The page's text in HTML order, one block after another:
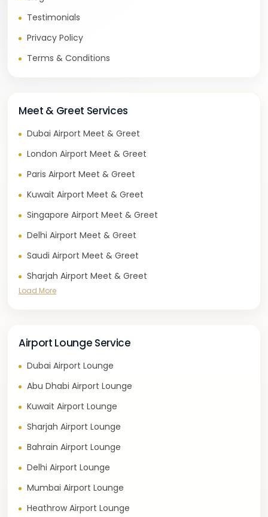
Testimonials
Privacy Policy
Terms & Conditions
Meet & Greet Services
Dubai Airport Meet & Greet
London Airport Meet & Greet
Paris Airport Meet & Greet
Kuwait Airport Meet & Greet
Singapore Airport Meet & Greet
Delhi Airport Meet & Greet
Saudi Airport Meet & Greet
Sharjah Airport Meet & Greet
Load More
Airport Lounge Service
Dubai Airport Lounge
Abu Dhabi Airport Lounge
Kuwait Airport Lounge
Sharjah Airport Lounge
Bahrain Airport Lounge
Delhi Airport Lounge
Mumbai Airport Lounge
Heathrow Airport Lounge